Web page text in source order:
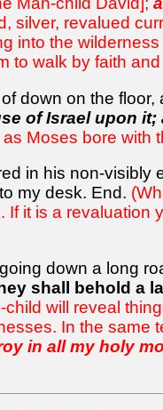
silver, revalued
into the
to walk by faith
down on the floor,
of Israel upon
as Moses bore with
in his non-visibly
my desk. End.
it is a revaluation
down a long
shall behold a
will reveal
In the same
in all my holy